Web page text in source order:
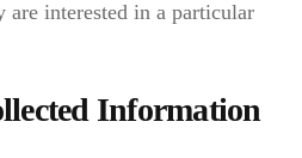
are interested in a particular
Information